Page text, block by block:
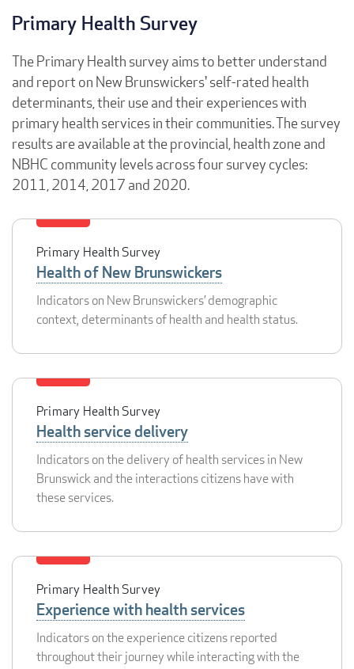
Primary Health Survey
The Primary Health survey aims to better understand
and report on New Brunswickers' self-rated health
determinants, their use and their experiences with
primary health services in their communities. The survey
results are available at the provincial, health zone and
NBHC community levels across four survey cycles:
2011, 2014, 2017 and 2020.
Primary Health Survey
Health of New Brunswickers
Indicators on New Brunswickers’ demographic
context, determinants of health and health status.
Primary Health Survey
Health service delivery
Indicators on the delivery of health services in New
Brunswick and the interactions citizens have with
these services.
Primary Health Survey
Experience with health services
Indicators on the experience citizens reported
throughout their journey while interacting with the